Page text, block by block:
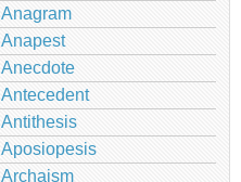
Anagram
Anapest
Anecdote
Antecedent
Antithesis
Aposiopesis
Archaism